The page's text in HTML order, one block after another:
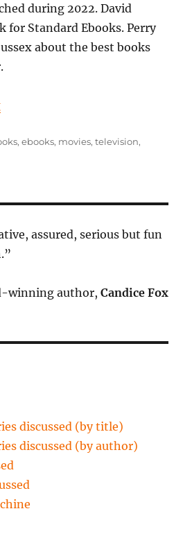
during 2022. David
for Standard Ebooks. Perry
about the best books
“Episode 86: Your own private
,ebooks, movies,television,
assured, serious but fun
winning author, Candice Fox
discussed (by title)
discussed (by author)